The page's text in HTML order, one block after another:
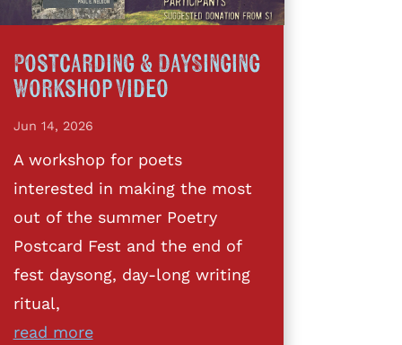
Postcarding & DaySinging
Workshop Video
Jun 14, 2026
A workshop for poets
interested in making the most
out of the summer Poetry
Postcard Fest and the end of
fest daysong, day-long writing
ritual,
read more